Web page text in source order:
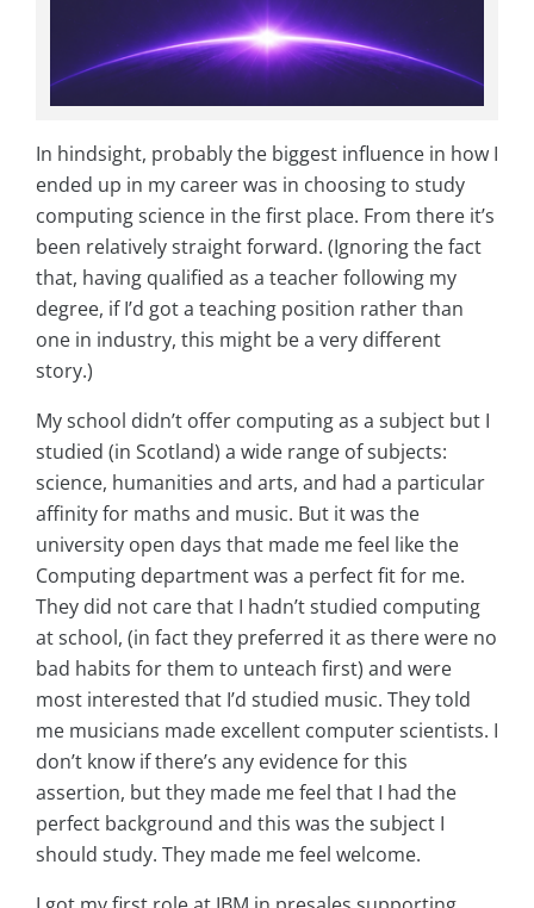
In hindsight, probably the biggest influence in how I
ended up in my career was in choosing to study
computing science in the first place. From there it’s
been relatively straight forward. (Ignoring the fact
that, having qualified as a teacher following my
degree, if I’d got a teaching position rather than
one in industry, this might be a very different
story.)
My school didn’t offer computing as a subject but I
studied (in Scotland) a wide range of subjects:
science, humanities and arts, and had a particular
affinity for maths and music. But it was the
university open days that made me feel like the
Computing department was a perfect fit for me.
They did not care that I hadn’t studied computing
at school, (in fact they preferred it as there were no
bad habits for them to unteach first) and were
most interested that I’d studied music. They told
me musicians made excellent computer scientists. I
don’t know if there’s any evidence for this
assertion, but they made me feel that I had the
perfect background and this was the subject I
should study. They made me feel welcome.